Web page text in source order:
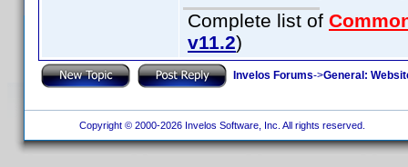
Complete list of
v11.2)
Invelos Forums->General:
Copyright © 2000-2026 Invelos Software, Inc. All rights reserved.